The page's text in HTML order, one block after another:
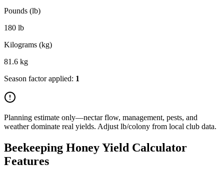
Pounds (lb)
180 lb
Kilograms (kg)
81.6 kg
Season factor applied: 1
Planning estimate only—nectar flow, management, pests, and
weather dominate real yields. Adjust lb/colony from local club data.
Beekeeping Honey Yield Calculator
Features